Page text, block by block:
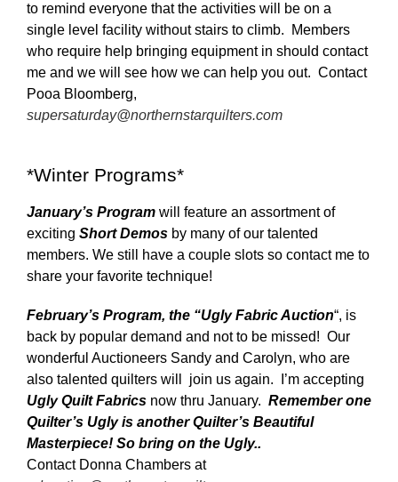
to remind everyone that the activities will be on a
single level facility without stairs to climb. Members
who require help bringing equipment in should contact
me and we will see how we can help you out. Contact
Pooa Bloomberg,
supersaturday@northernstarquilters.com
*Winter Programs*
January’s Program will feature an assortment of
exciting Short Demos by many of our talented
members. We still have a couple slots so contact me to
share your favorite technique!
February’s Program, the “Ugly Fabric Auction“, is
back by popular demand and not to be missed! Our
wonderful Auctioneers Sandy and Carolyn, who are
also talented quilters will join us again. I’m accepting
Ugly Quilt Fabrics now thru January. Remember one
Quilter’s Ugly is another Quilter’s Beautiful
Masterpiece! So bring on the Ugly..
Contact Donna Chambers at